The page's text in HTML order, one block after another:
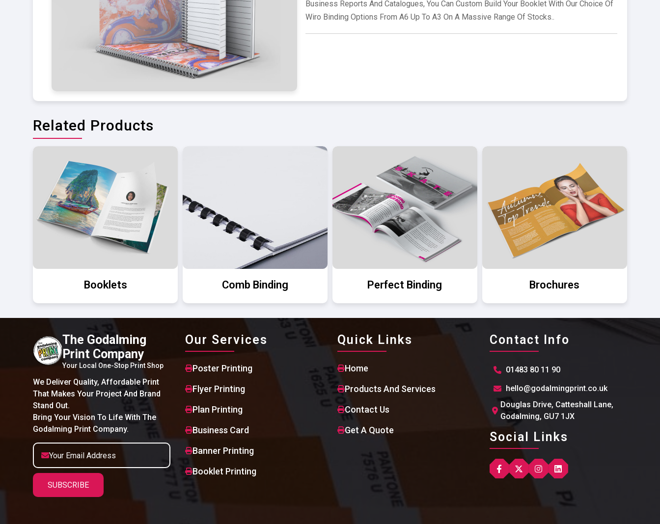
Business Reports And Catalogues, You Can Custom Build Your Booklet With Our Choice Of
Wiro Binding Options From A6 Up To A3 On A Massive Range Of Stocks..
Related Products
Booklets Comb Binding Perfect Binding Brochures
The Godalming
Print Company
Your Local One-Stop Print Shop
We Deliver Quality, Affordable Print
That Makes Your Project And Brand
Stand Out.
Bring Your Vision To Life With The
Godalming Print Company.
SUBSCRIBE
Our Services
Poster Printing
Flyer Printing
Plan Printing
Business Card
Banner Printing
Booklet Printing
Quick Links
Home
Products And Services
Contact Us
Get A Quote
Contact Info
01483 80 11 90
hello@godalmingprint.co.uk
Douglas Drive, Catteshall Lane,
Godalming, GU7 1JX
Social Links